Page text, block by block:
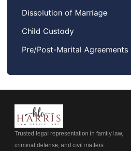
Dissolution of Marriage
Child Custody
Pre/Post-Marital Agreements
Trusted legal representation in family law,
criminal defense, and civil matters.